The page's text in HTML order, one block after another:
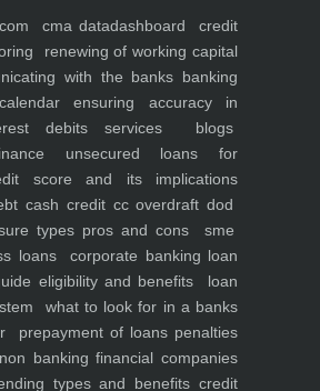
cma datadashboard
credit
renewing of working capital
with the banks banking
ensuring accuracy in
debits
services
blogs
unsecured loans for
score and its implications
cash credit cc overdraft dod
types pros and cons
sme
loans corporate banking loan
eligibility and benefits
loan
what to look for in a banks
prepayment of loans penalties
non banking financial companies
types and benefits credit